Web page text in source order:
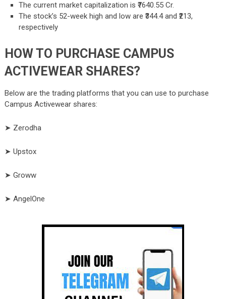
The current market capitalization is ₹7640.55 Cr.
The stock’s 52-week high and low are ₹344.4 and ₹213,
respectively
HOW TO PURCHASE CAMPUS
ACTIVEWEAR SHARES?
Below are the trading platforms that you can use to purchase
Campus Activewear shares:
➤ Zerodha
➤ Upstox
➤ Groww
➤ AngelOne